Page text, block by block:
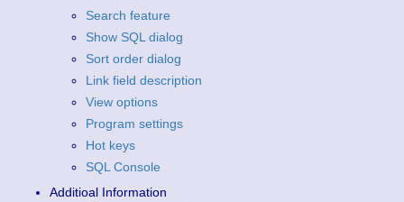
Search feature
Show SQL dialog
Sort order dialog
Link field description
View options
Program settings
Hot keys
SQL Console
Additioal Information